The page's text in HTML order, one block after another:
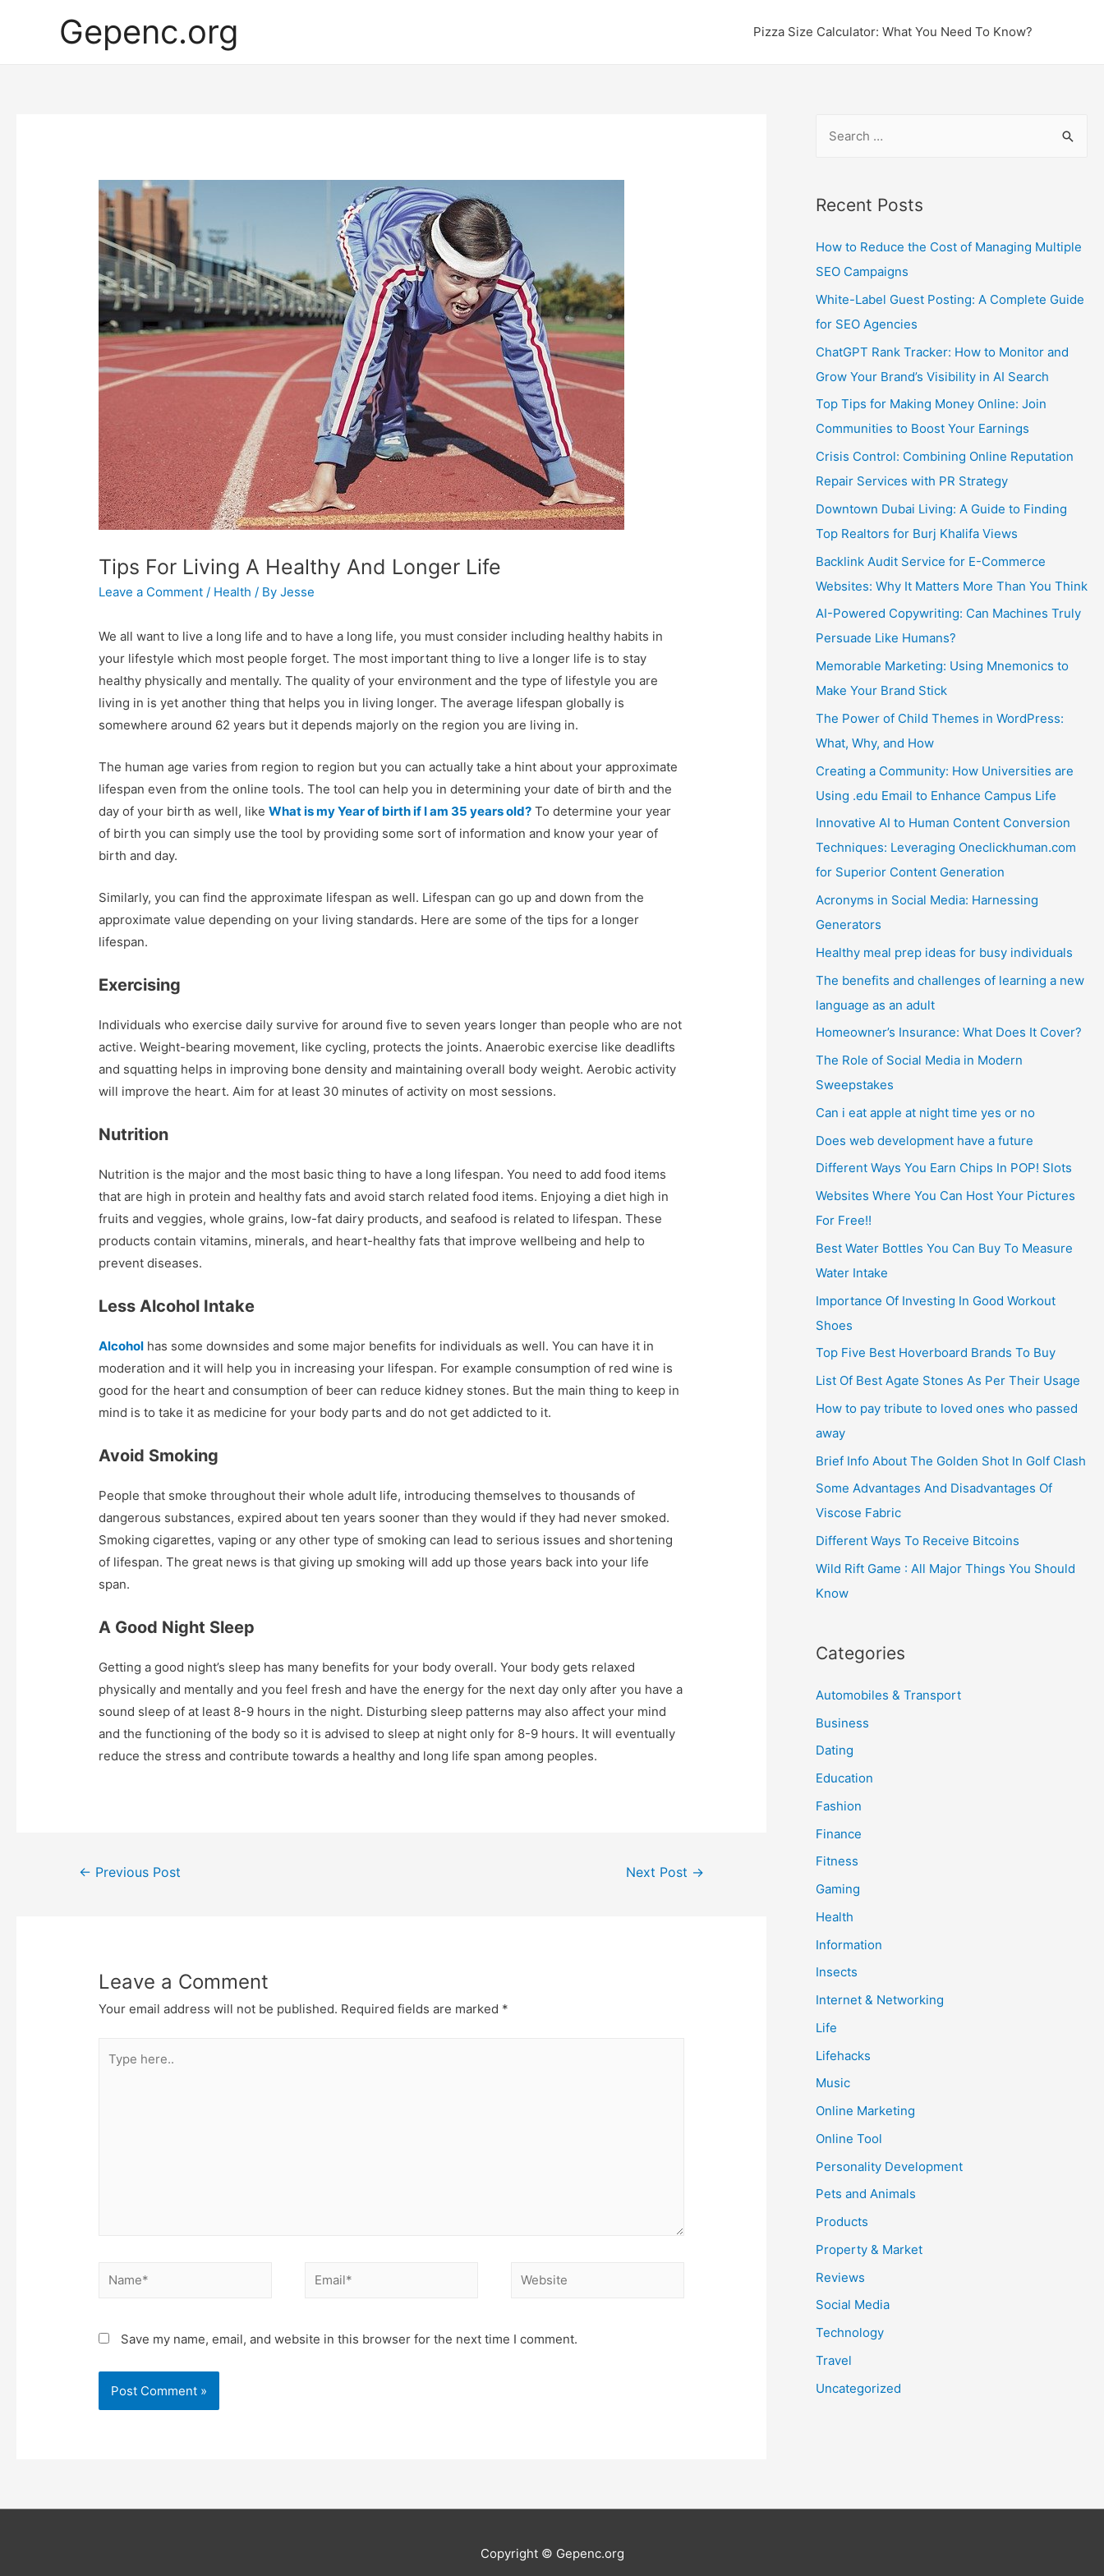
Gepenc.org Pizza Size Calculator: What You Need To Know?
Tips For Living A Healthy And Longer Life
Leave a Comment / Health / ByJesse
We all want to live a long life and to have a long life, you must consider including healthy habits in
your lifestyle which most people forget. The most important thing to live a longer life is to stay
healthy physically and mentally. The quality of your environment and the type of lifestyle you are
living in is yet another thing that helps you in living longer. The average lifespan globally is
somewhere around 62 years but it depends majorly on the region you are living in.
The human age varies from region to region but you can actually take a hint about your approximate
lifespan even from the online tools. The tool can help you in determining your date of birth and the
day of your birth as well, likeWhat is my Year of birth if I am 35 years old? To determine your year
of birth you can simply use the tool by providing some sort of information and know your year of
birth and day.
Similarly, you can find the approximate lifespan as well. Lifespan can go up and down from the
approximate value depending on your living standards. Here are some of the tips for a longer
lifespan.
Exercising
Individuals who exercise daily survive for around five to seven years longer than people who are not
active. Weight-bearing movement, like cycling, protects the joints. Anaerobic exercise like deadlifts
and squatting helps in improving bone density and maintaining overall body weight. Aerobic activity
will improve the heart. Aim for at least 30 minutes of activity on most sessions.
Nutrition
Nutrition is the major and the most basic thing to have a long lifespan. You need to add food items
that are high in protein and healthy fats and avoid starch related food items. Enjoying a diet high in
fruits and veggies, whole grains, low-fat dairy products, and seafood is related to lifespan. These
products contain vitamins, minerals, and heart-healthy fats that improve wellbeing and help to
prevent diseases.
Less Alcohol Intake
Alcohol has some downsides and some major benefits for individuals as well. You can have it in
moderation and it will help you in increasing your lifespan. For example consumption of red wine is
good for the heart and consumption of beer can reduce kidney stones. But the main thing to keep in
mind is to take it as medicine for your body parts and do not get addicted to it.
Avoid Smoking
People that smoke throughout their whole adult life, introducing themselves to thousands of
dangerous substances, expired about ten years sooner than they would if they had never smoked.
Smoking cigarettes, vaping or any other type of smoking can lead to serious issues and shortening
of lifespan. The great news is that giving up smoking will add up those years back into your life
span.
A Good Night Sleep
Getting a good night’s sleep has many benefits for your body overall. Your body gets relaxed
physically and mentally and you feel fresh and have the energy for the next day only after you have a
sound sleep of at least 8-9 hours in the night. Disturbing sleep patterns may also affect your mind
and the functioning of the body so it is advised to sleep at night only for 8-9 hours. It will eventually
reduce the stress and contribute towards a healthy and long life span among peoples.
Post
← Previous Post Next Post →
Leave a Comment
Your email address will not be published. Required fields are marked *
here..
Name* Email* Website
Save my name, email, and website in this browser for the next time I comment.
r
h
f
o
r
:
Recent Posts
How to Reduce the Cost of Managing Multiple
SEO Campaigns
White-Label Guest Posting: A Complete Guide
for SEO Agencies
ChatGPT Rank Tracker: How to Monitor and
Grow Your Brand’s Visibility in AI Search
Top Tips for Making Money Online: Join
Communities to Boost Your Earnings
Crisis Control: Combining Online Reputation
Repair Services with PR Strategy
Downtown Dubai Living: A Guide to Finding
Top Realtors for Burj Khalifa Views
Backlink Audit Service for E-Commerce
Websites: Why It Matters More Than You Think
AI-Powered Copywriting: Can Machines Truly
Persuade Like Humans?
Memorable Marketing: Using Mnemonics to
Make Your Brand Stick
The Power of Child Themes in WordPress:
What, Why, and How
Creating a Community: How Universities are
Using .edu Email to Enhance Campus Life
Innovative AI to Human Content Conversion
Techniques: Leveraging Oneclickhuman.com
for Superior Content Generation
Acronyms in Social Media: Harnessing
Generators
Healthy meal prep ideas for busy individuals
The benefits and challenges of learning a new
language as an adult
Homeowner’s Insurance: What Does It Cover?
The Role of Social Media in Modern
Sweepstakes
Can i eat apple at night time yes or no
Does web development have a future
Different Ways You Earn Chips In POP! Slots
Websites Where You Can Host Your Pictures
For Free!!
Best Water Bottles You Can Buy To Measure
Water Intake
Importance Of Investing In Good Workout
Shoes
Top Five Best Hoverboard Brands To Buy
List Of Best Agate Stones As Per Their Usage
How to pay tribute to loved ones who passed
away
Brief Info About The Golden Shot In Golf Clash
Some Advantages And Disadvantages Of
Viscose Fabric
Different Ways To Receive Bitcoins
Wild Rift Game : All Major Things You Should
Know
Categories
Automobiles & Transport
Business
Dating
Education
Fashion
Finance
Fitness
Gaming
Health
Information
Insects
Internet & Networking
Life
Lifehacks
Music
Online Marketing
Online Tool
Personality Development
Pets and Animals
Products
Property & Market
Reviews
Social Media
Technology
Travel
Uncategorized
Copyright © Gepenc.org